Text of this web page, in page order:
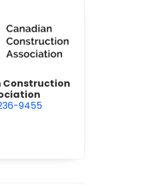
view Canadian Construction
Construction
9455